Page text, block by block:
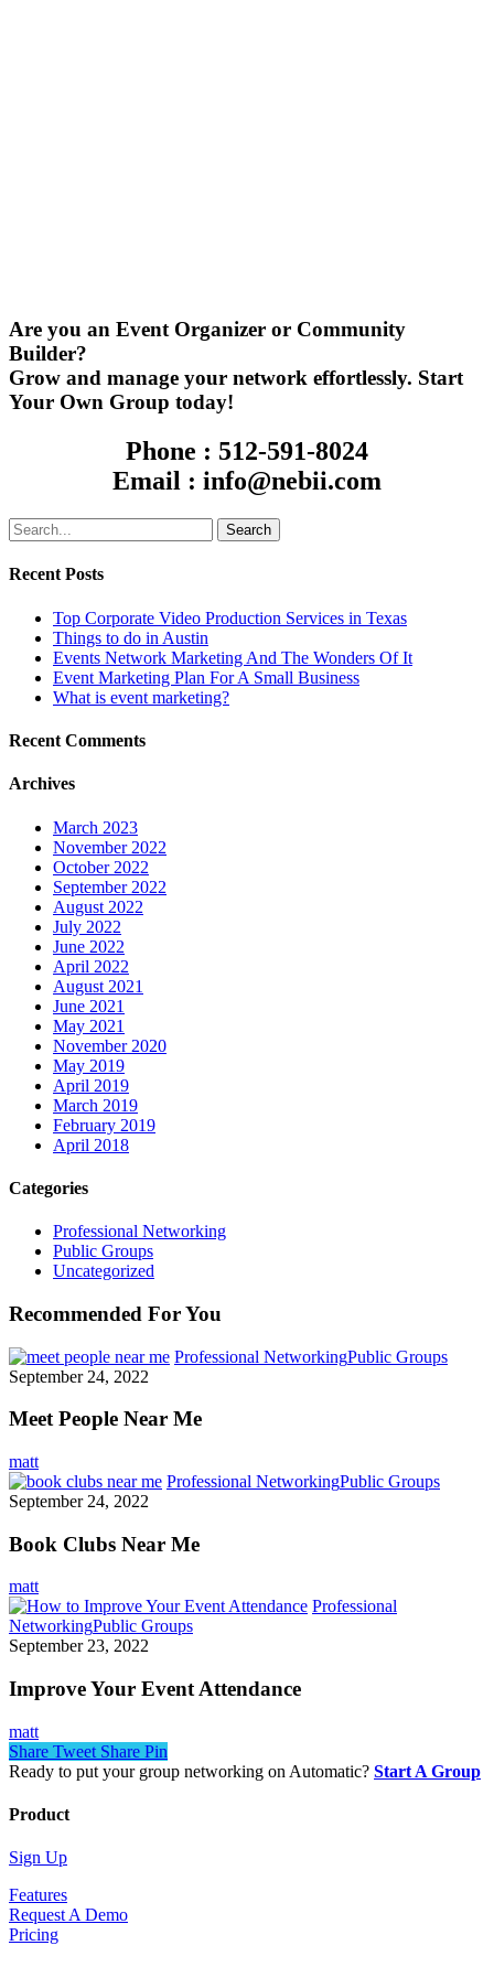
Are you an Event Organizer or Community
Builder?
Grow and manage your network effortlessly. Start
Your Own Group today!
Phone : 512-591-8024
Email : info@nebii.com
Search
Recent Posts
Top Corporate Video Production Services in Texas
Things to do in Austin
Events Network Marketing And The Wonders Of It
Event Marketing Plan For A Small Business
What is event marketing?
Recent Comments
Archives
March 2023
November 2022
October 2022
September 2022
August 2022
July 2022
June 2022
April 2022
August 2021
June 2021
May 2021
November 2020
May 2019
April 2019
March 2019
February 2019
April 2018
Categories
Professional Networking
Public Groups
Uncategorized
Recommended For You
Professional NetworkingPublic Groups
September 24, 2022
Meet People Near Me
matt
Professional NetworkingPublic Groups
September 24, 2022
Book Clubs Near Me
matt
Professional
NetworkingPublic Groups
September 23, 2022
Improve Your Event Attendance
matt
Share Tweet Share Pin
Ready to put your group networking on Automatic? Start A Group
Product
Sign Up
Features
Request A Demo
Pricing